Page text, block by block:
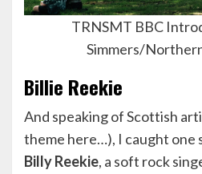
TRNSMT BBC
Simmers/
Billie Reekie
And speaking of Scottish
theme here…), I caught one
Billy Reekie, a soft rock